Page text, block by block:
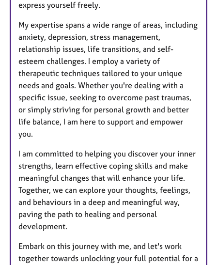
express yourself freely.
My expertise spans a wide range of areas, including
anxiety, depression, stress management,
relationship issues, life transitions, and self-
esteem challenges. I employ a variety of
therapeutic techniques tailored to your unique
needs and goals. Whether you're dealing with a
specific issue, seeking to overcome past traumas,
or simply striving for personal growth and better
life balance, I am here to support and empower
you.
I am committed to helping you discover your inner
strengths, learn effective coping skills and make
meaningful changes that will enhance your life.
Together, we can explore your thoughts, feelings,
and behaviours in a deep and meaningful way,
paving the path to healing and personal
development.
Embark on this journey with me, and let's work
together towards unlocking your full potential for a